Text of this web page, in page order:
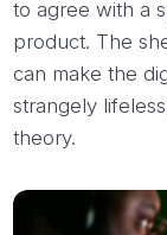
to agree with a
product. The
can make the
strangely
theory.